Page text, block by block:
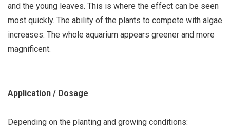
and the young leaves. This is where the effect can be seen
most quickly. The ability of the plants to compete with algae
increases. The whole aquarium appears greener and more
magnificent.
Application / Dosage
Depending on the planting and growing conditions: